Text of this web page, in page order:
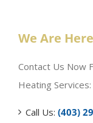
We Are
Contact Us Now
Heating Services:
Call Us: (403)